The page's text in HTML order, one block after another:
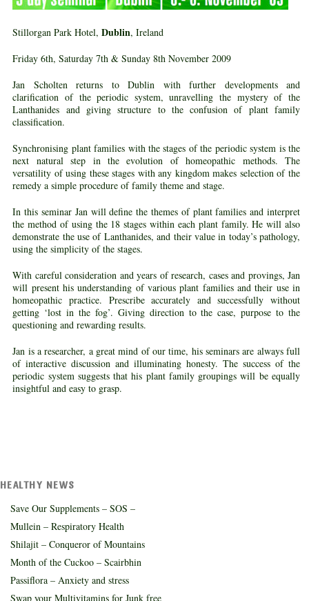
Stillorgan Park Hotel,Dublin, Ireland
Friday 6th, Saturday 7th & Sunday 8th November 2009
Jan Scholten returns to Dublin with further developments and
clarification of the periodic system, unravelling the mystery of the
Lanthanides and giving structure to the confusion of plant family
classification.
Synchronising plant families with the stages of the periodic system is the
next natural step in the evolution of homeopathic methods. The
versatility of using these stages with any kingdom makes selection of the
remedy a simple procedure of family theme and stage.
In this seminar Jan will define the themes of plant families and interpret
the method of using the 18 stages within each plant family. He will also
demonstrate the use of Lanthanides, and their value in today’s pathology,
using the simplicity of the stages.
With careful consideration and years of research, cases and provings, Jan
will present his understanding of various plant families and their use in
homeopathic practice. Prescribe accurately and successfully without
getting ‘lost in the fog’. Giving direction to the case, purpose to the
questioning and rewarding results.
Jan is a researcher, a great mind of our time, his seminars are always full
of interactive discussion and illuminating honesty. The success of the
periodic system suggests that his plant family groupings will be equally
insightful and easy to grasp.
HEALTHY NEWS
Save Our Supplements – SOS –
Mullein – Respiratory Health
Shilajit – Conqueror of Mountains
Month of the Cuckoo – Scairbhin
Passiflora – Anxiety and stress
Swap your Multivitamins for Junk free